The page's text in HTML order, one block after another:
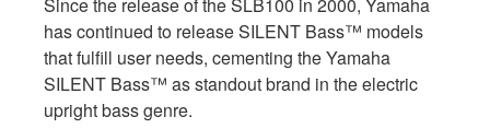
Since the release of the SLB100 in 2000, Yamaha
has continued to release SILENT Bass™ models
that fulfill user needs, cementing the Yamaha
SILENT Bass™ as standout brand in the electric
upright bass genre.